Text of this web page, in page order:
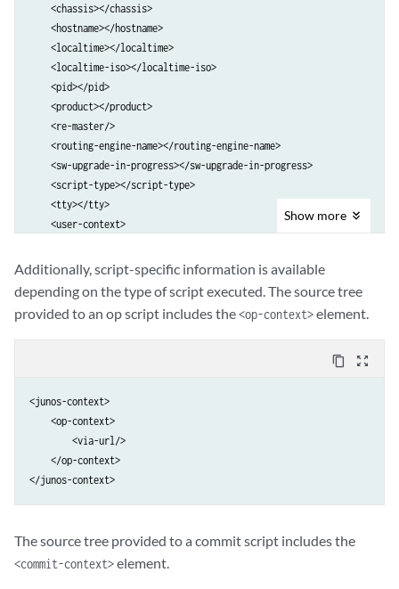
    <chassis></chassis>
    <hostname></hostname>
    <localtime></localtime>
    <localtime-iso></localtime-iso>
    <pid></pid>
    <product></product>
    <re-master/>
    <routing-engine-name></routing-engine-name>
    <sw-upgrade-in-progress></sw-upgrade-in-progress>
    <script-type></script-type>
    <tty></tty>
    <user-context>
        <login-name></login-name>
        <user></user>
    </user-context>
</junos-context>
Show more
Additionally, script-specific information is available
depending on the type of script executed. The source tree
provided to an op script includes the<op-context>element.
content_copy zoom_out_map
<junos-context>
    <op-context>
        <via-url/>
    </op-context>
The source tree provided to a commit script includes the
<commit-context>element.